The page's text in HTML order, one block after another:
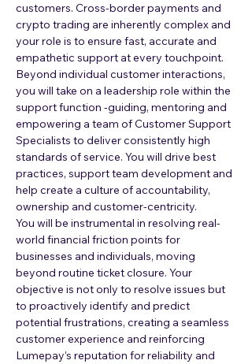
customers. Cross-border payments and
crypto trading are inherently complex and
your role is to ensure fast, accurate and
empathetic support at every touchpoint.
Beyond individual customer interactions,
you will take on a leadership role within the
support function -guiding, mentoring and
empowering a team of Customer Support
Specialists to deliver consistently high
standards of service. You will drive best
practices, support team development and
help create a culture of accountability,
ownership and customer-centricity.
You will be instrumental in resolving real-
world financial friction points for
businesses and individuals, moving
beyond routine ticket closure. Your
objective is not only to resolve issues but
to proactively identify and predict
potential frustrations, creating a seamless
customer experience and reinforcing
Lumepay’s reputation for reliability and